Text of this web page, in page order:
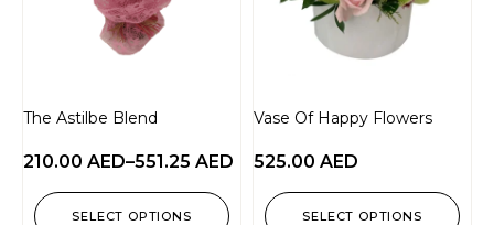
The Astilbe Blend
210.00 AED–551.25 AED
SELECT OPTIONS
Vase Of Happy Flowers
525.00 AED
SELECT OPTIONS